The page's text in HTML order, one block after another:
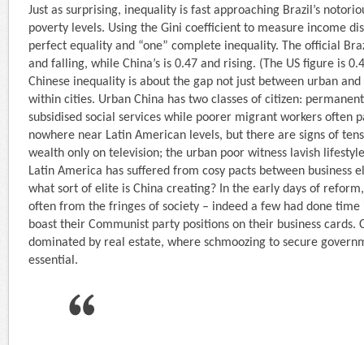
Just as surprising, inequality is fast approaching Brazil’s
poverty levels. Using the Gini coefficient to measure income
perfect equality and “one” complete inequality. The official
and falling, while China’s is 0.47 and rising. (The US figure is
Chinese inequality is about the gap not just between urban
within cities. Urban China has two classes of citizen:
subsidised social services while poorer migrant workers often
nowhere near Latin American levels, but there are signs of
wealth only on tele­vision; the urban poor witness lavish
Latin America has suffered from cosy pacts between business
what sort of elite is China creating? In the early days of
often from the fringes of society – indeed a few had done time
boast their Communist party positions on their business cards.
dominated by real estate, where ­schmoozing to secure
essential.